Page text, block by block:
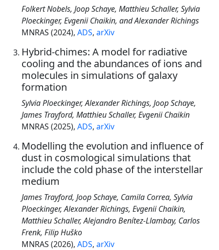
Folkert Nobels, Joop Schaye, Matthieu Schaller, Sylvia
Ploeckinger, Evgenii Chaikin, and Alexander Richings
MNRAS (2024), ADS, arXiv
Hybrid-chimes: A model for radiative
cooling and the abundances of ions and
molecules in simulations of galaxy
formation
Sylvia Ploeckinger, Alexander Richings, Joop Schaye,
James Trayford, Matthieu Schaller, Evgenii Chaikin
MNRAS (2025), ADS, arXiv
Modelling the evolution and influence of
dust in cosmological simulations that
include the cold phase of the interstellar
medium
James Trayford, Joop Schaye, Camila Correa, Sylvia
Ploeckinger, Alexander Richings, Evgenii Chaikin,
Matthieu Schaller, Alejandro Benítez-Llambay, Carlos
Frenk, Filip Huško
MNRAS (2026), ADS, arXiv